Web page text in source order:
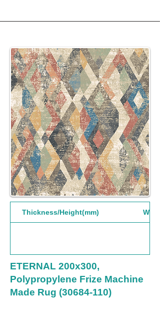
Thickness/Height(mm)
ETERNAL 200x300,
Polypropylene Frize Machine
Made Rug (30684-110)